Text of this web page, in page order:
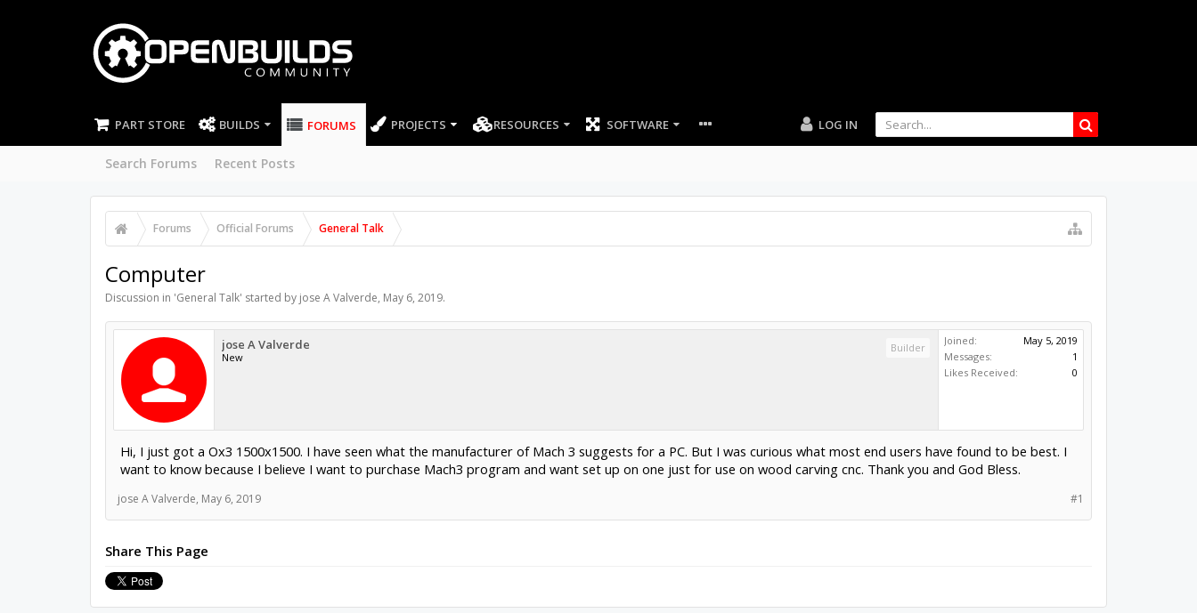
PART STORE BUILDS FORUMS
Search Forums Recent Posts
PROJECTS RESOURCES SOFTWARE LOG IN
Forums Official Forums General Talk
Computer
Discussion in 'General Talk' started by jose A Valverde, May 6, 2019.
jose A Valverde
New
Builder
Joined:
May 5, 2019
Messages:
1
Likes Received:
0
Hi, I just got a Ox3 1500x1500. I have seen what the manufacturer of Mach 3 suggests for a PC. But I was curious what most end users have found to be best. I
want to know because I believe I want to purchase Mach3 program and want set up on one just for use on wood carving cnc. Thank you and God Bless.
#1
jose A Valverde, May 6, 2019
Share This Page